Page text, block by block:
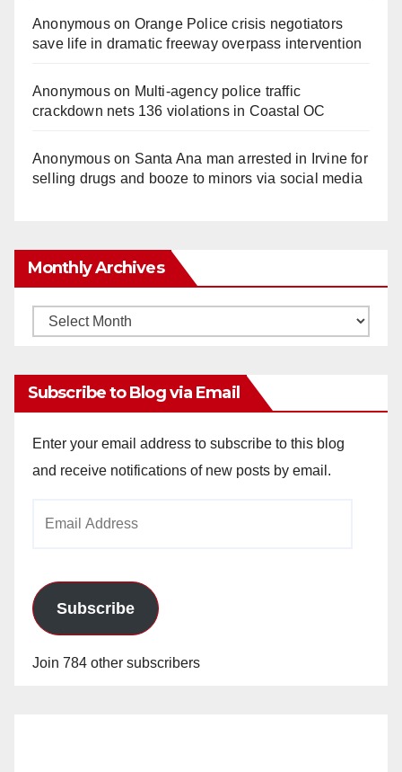
Anonymouson Orange Police crisis negotiators
save life in dramatic freeway overpass intervention
Anonymouson Multi‑agency police traffic
crackdown nets 136 violations in Coastal OC
Anonymouson Santa Ana man arrested in Irvine for
selling drugs and booze to minors via social media
Monthly Archives
Monthly
Subscribe to Blog via Email
Enter your email address to subscribe to this blog
and receive notifications of new posts by email.
Subscribe
Join 784 other subscribers